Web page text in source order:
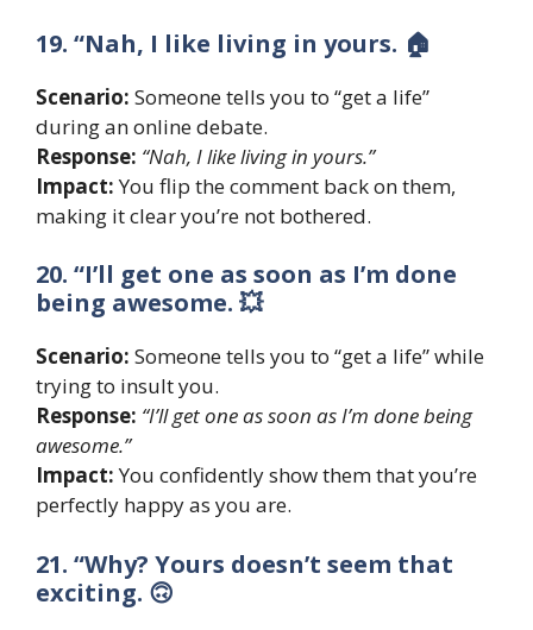
19. “Nah, I like living in yours. 🏠
Scenario: Someone tells you to “get a life”
during an online debate.
Response: “Nah, I like living in yours.”
Impact:You flip the comment back on them,
making it clear you’re not bothered.
20. “I’ll get one as soon as I’m done
being awesome. 💥
Scenario: Someone tells you to “get a life” while
trying to insult you.
Response: “I’ll get one as soon as I’m done being
awesome.”
Impact:You confidently show them that you’re
perfectly happy as you are.
21. “Why? Yours doesn’t seem that
exciting. 🙃